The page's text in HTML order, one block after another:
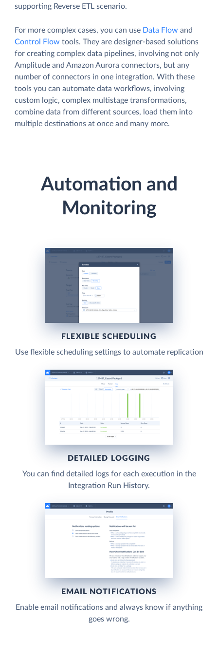
supporting Reverse ETL scenario.
For more complex cases, you can use Data Flow and
Control Flow tools. They are designer-based solutions
for creating complex data pipelines, involving not only
Amplitude and Amazon Aurora connectors, but any
number of connectors in one integration. With these
tools you can automate data workflows, involving
custom logic, complex multistage transformations,
combine data from different sources, load them into
multiple destinations at once and many more.
Automation and
Monitoring
FLEXIBLE SCHEDULING
Use flexible scheduling settings to automate replication
DETAILED LOGGING
You can find detailed logs for each execution in the
Integration Run History.
EMAIL NOTIFICATIONS
Enable email notifications and always know if anything
goes wrong.